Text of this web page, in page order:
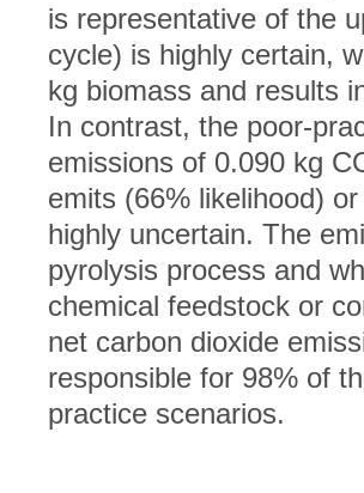
is representative of the
cycle) is highly certain,
kg biomass and results
In contrast, the poor-
emissions of 0.090 kg
emits (66% likelihood)
highly uncertain. The
pyrolysis process and
chemical feedstock or
net carbon dioxide
responsible for 98% of
practice scenarios.